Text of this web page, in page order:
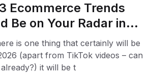
Ecommerce Trends
Be on Your Radar in
is one thing that certainly will be
(apart from TikTok videos – can
it will be t